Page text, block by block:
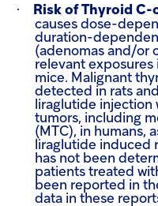
· Risk of Thyroid C-
causes dose-
duration-
(adenomas and/or
relevant exposures
mice. Malignant
detected in rats
liraglutide injection
tumors, including
(MTC), in humans,
liraglutide induced
has not been
patients treated
been reported in
data in these